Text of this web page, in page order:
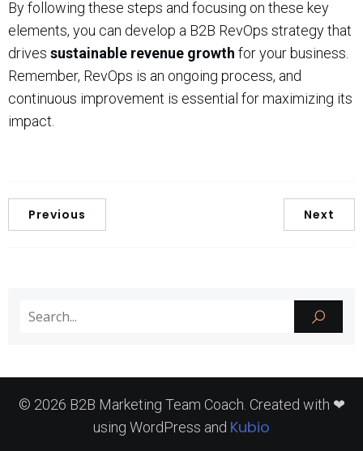
By following these steps and focusing on these key
elements, you can develop a B2B RevOps strategy that
drives sustainable revenue growth for your business.
Remember, RevOps is an ongoing process, and
continuous improvement is essential for maximizing its
impact.
Previous Next
© 2026 B2B Marketing Team Coach. Created with ❤
using WordPress and Kubio